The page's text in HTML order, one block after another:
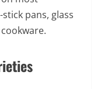
pans, glass